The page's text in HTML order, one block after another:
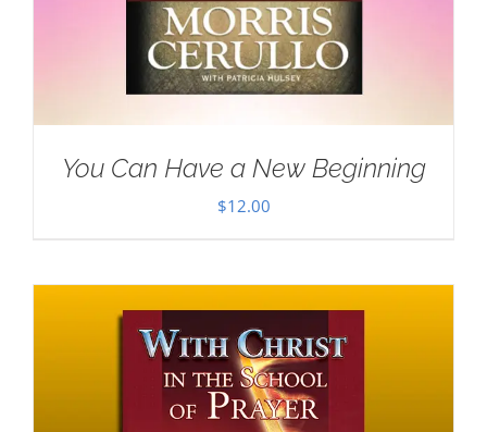
You Can Have a New Beginning
$12.00